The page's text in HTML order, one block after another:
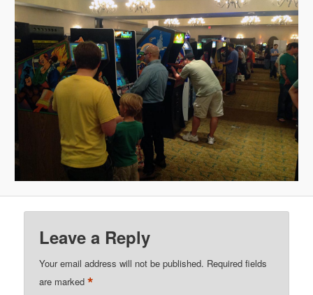
Leave a Reply
Your email address will not be published. Required fields
are marked*